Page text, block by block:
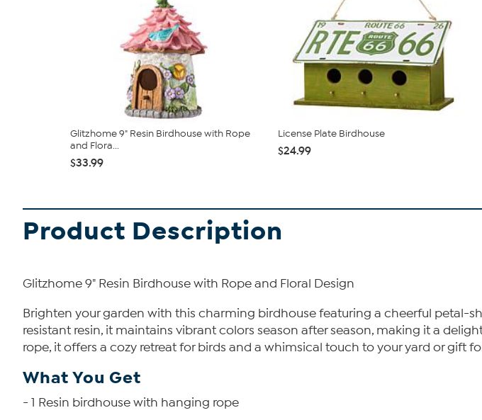
Glitzhome 9" Resin Birdhouse with Rope
and Flora...
$33.99
License Plate Birdhouse
$24.99
Product Description
Glitzhome 9" Resin Birdhouse with Rope and Floral Design
Brighten your garden with this charming birdhouse featuring a cheerful petal-
resistant resin, it maintains vibrant colors season after season, making it a
rope, it offers a cozy retreat for birds and a whimsical touch to your yard or gift
What You Get
- 1 Resin birdhouse with hanging rope